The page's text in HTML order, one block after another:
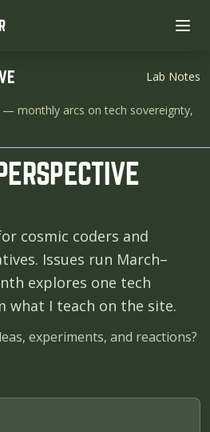
Lab Notes
— monthly arcs on tech sovereignty,
cosmic coders and
Issues run March–
explores one tech
what I teach on the site.
experiments, and reactions?